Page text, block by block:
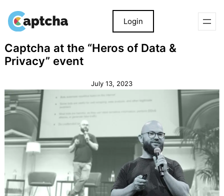
toto
Login
Captcha at the “Heros of Data &
Privacy” event
July 13, 2023